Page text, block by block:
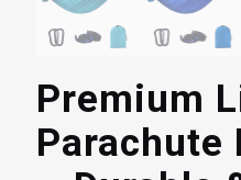
Premium
Parachute